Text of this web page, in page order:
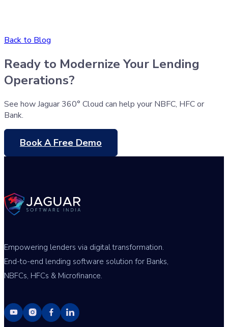
Back to Blog
Ready to Modernize Your Lending
Operations?
See how Jaguar 360° Cloud can help your NBFC, HFC or
Bank.
Book A Free Demo
Empowering lenders via digital transformation.
End-to-end lending software solution for Banks,
NBFCs, HFCs & Microfinance.